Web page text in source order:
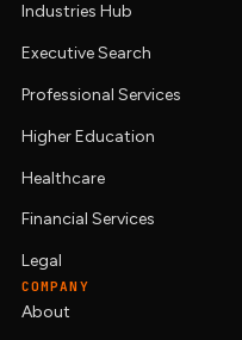
Industries Hub
Executive Search
Professional Services
Higher Education
Healthcare
Financial Services
Legal
COMPANY
About